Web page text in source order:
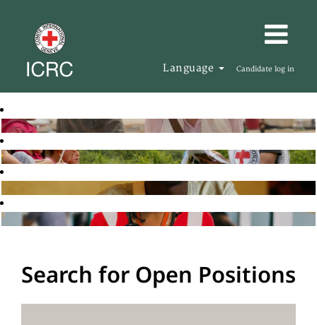
Language Candidate log in
Search for Open Positions